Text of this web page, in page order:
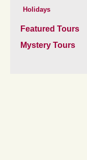
Holidays
Featured Tours
Mystery Tours